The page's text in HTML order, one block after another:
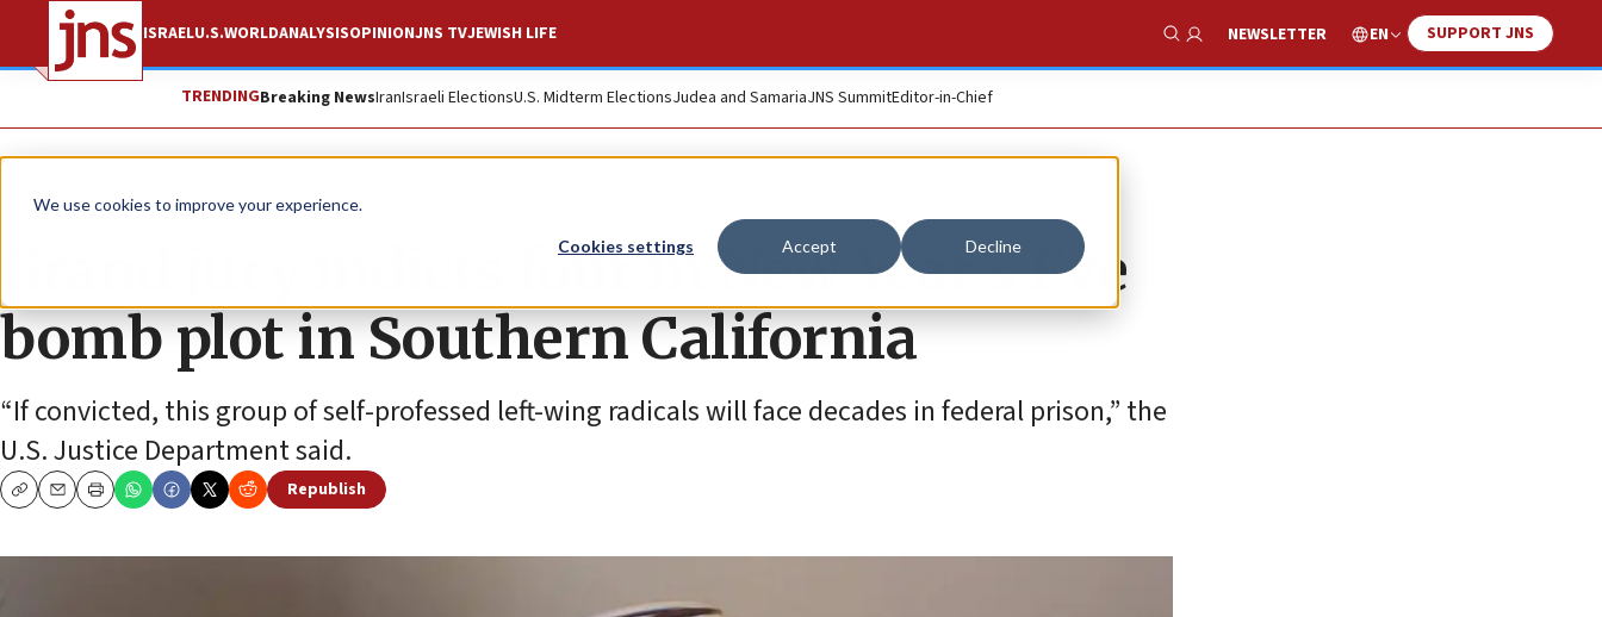
We use cookies to improve your experience.
Cookies settings Accept Decline
ISRAELU.S.WORLDANALYSISOPINIONJNS TVJEWISH LIFE
Show Search
NEWSLETTER EN SUPPORT JNS
TRENDINGBreaking NewsIranIsraeli ElectionsU.S. Midterm ElectionsJudea and SamariaJNS SummitEditor-in-Chief
News U.S. News
Grand jury indicts four in New Year’s Eve
bomb plot in Southern California
“If convicted, this group of self-professed left-wing radicals will face decades in federal prison,” the
U.S. Justice Department said.
CopyEmailPrint
Republish